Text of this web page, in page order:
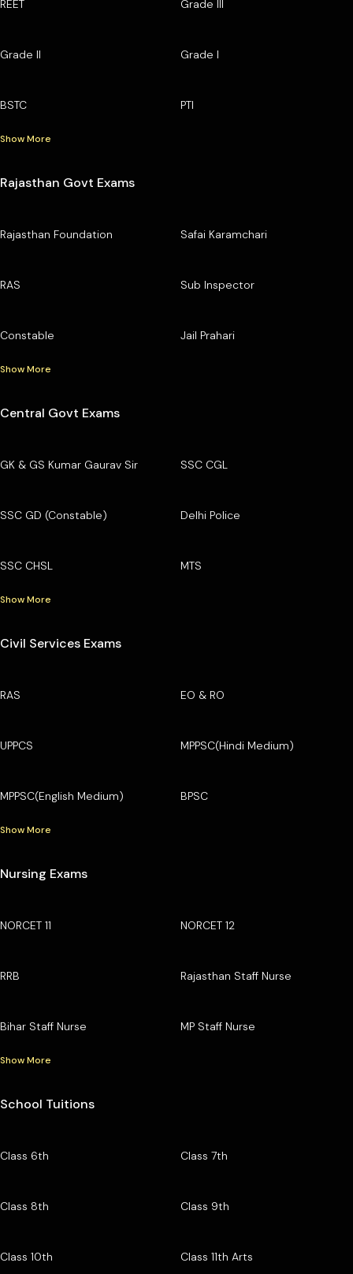
REET Grade III
Grade II Grade I
BSTC PTI
Show More
Rajasthan Govt Exams
Rajasthan Foundation Safai Karamchari
RAS Sub Inspector
Constable Jail Prahari
Show More
Central Govt Exams
GK & GS Kumar Gaurav Sir SSC CGL
SSC GD (Constable) Delhi Police
SSC CHSL MTS
Show More
Civil Services Exams
RAS EO & RO
UPPCS MPPSC(Hindi Medium)
MPPSC(English Medium) BPSC
Show More
Nursing Exams
NORCET 11 NORCET 12
RRB Rajasthan Staff Nurse
Bihar Staff Nurse MP Staff Nurse
Show More
School Tuitions
Class 6th Class 7th
Class 8th Class 9th
Class 10th Class 11th Arts